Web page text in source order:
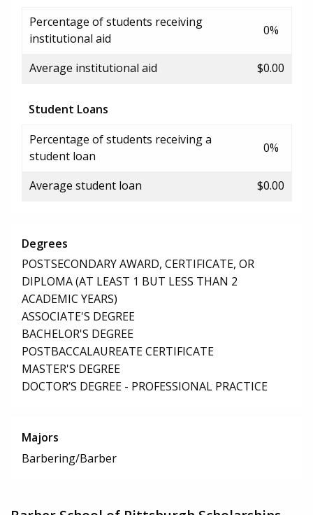
Percentage of students receiving
institutional aid
0%
Average institutional aid $0.00
Student Loans
Percentage of students receiving a
student loan
0%
Average student loan $0.00
Degrees
POSTSECONDARY AWARD, CERTIFICATE, OR
DIPLOMA (AT LEAST 1 BUT LESS THAN 2
ACADEMIC YEARS)
ASSOCIATE'S DEGREE
BACHELOR'S DEGREE
POSTBACCALAUREATE CERTIFICATE
MASTER'S DEGREE
DOCTOR’S DEGREE - PROFESSIONAL PRACTICE
Majors
Barbering/Barber